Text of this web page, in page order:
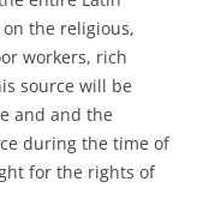
the religious,
workers, rich
source will be
and and the
during the time of
for the rights of